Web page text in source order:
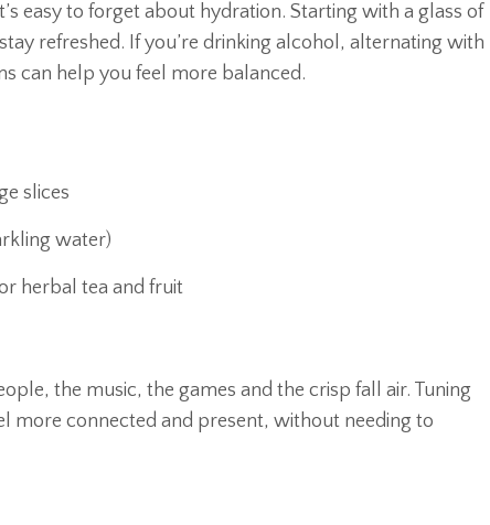
easy to forget about hydration. Starting with a glass of
refreshed. If you’re drinking alcohol, alternating with
can help you feel more balanced.
slices
water)
herbal tea and fruit
the music, the games and the crisp fall air. Tuning
more connected and present, without needing to